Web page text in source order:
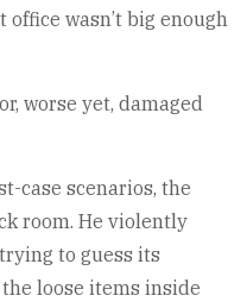
wasn’t big enough
worse yet, damaged
case scenarios, the
room. He violently
to guess its
loose items inside